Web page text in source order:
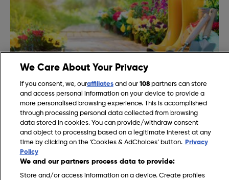
Gardening Jobs for April in the UK
We Care About Your Privacy
If you consent, we, ouraffiliatesand our 108partners can store
and access personal information on your device to provide a
more personalised browsing experience. This is accomplished
through processing personal data collected from browsing
data stored in cookies. You can provide/withdraw consent
and object to processing based on a legitimate interest at any
time by clicking on the ‘Cookies & AdChoices’ button. Privacy
Policy
We and our partners process data to provide:
Store and/or access information on a device. Create profiles